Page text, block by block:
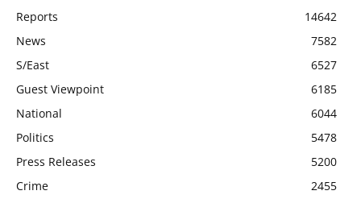
Reports
14642
News
7582
S/East
6527
Guest Viewpoint
6185
National
6044
Politics
5478
Press Releases
5200
Crime
2455